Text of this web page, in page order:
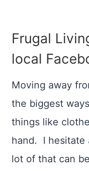
Frugal
local
Moving away
the biggest
things like
hand. I hesitate
lot of that can